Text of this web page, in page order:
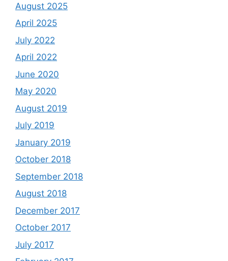
August 2025
April 2025
July 2022
April 2022
June 2020
May 2020
August 2019
July 2019
January 2019
October 2018
September 2018
August 2018
December 2017
October 2017
July 2017